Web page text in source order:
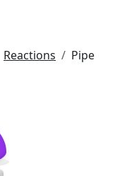
Reactions Pipe